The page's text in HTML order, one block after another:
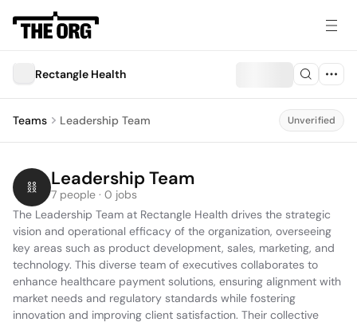
Rectangle Health
Teams Leadership Team Unverified
Leadership Team
7 people · 0 jobs
The Leadership Team at Rectangle Health drives the strategic
vision and operational efficacy of the organization, overseeing
key areas such as product development, sales, marketing, and
technology. This diverse team of executives collaborates to
enhance healthcare payment solutions, ensuring alignment with
market needs and regulatory standards while fostering
innovation and improving client satisfaction. Their collective